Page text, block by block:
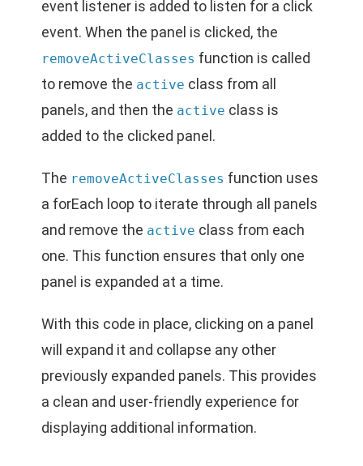
event listener is added to listen for a click
event. When the panel is clicked, the
removeActiveClasses function is called
to remove the active class from all
panels, and then the active class is
added to the clicked panel.
The removeActiveClasses function uses
a forEach loop to iterate through all panels
and remove the active class from each
one. This function ensures that only one
panel is expanded at a time.
With this code in place, clicking on a panel
will expand it and collapse any other
previously expanded panels. This provides
a clean and user-friendly experience for
displaying additional information.